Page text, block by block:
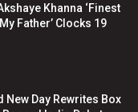
Khanna ‘Finest
Father’ Clocks 19
Day Rewrites Box